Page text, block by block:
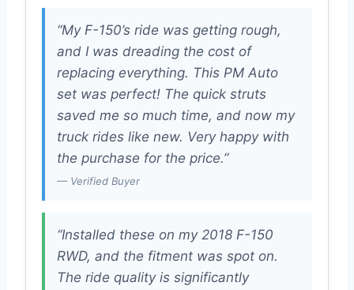
“My F-150’s ride was getting rough,
and I was dreading the cost of
replacing everything. This PM Auto
set was perfect! The quick struts
saved me so much time, and now my
truck rides like new. Very happy with
the purchase for the price.”
— Verified Buyer
“Installed these on my 2018 F-150
RWD, and the fitment was spot on.
The ride quality is significantly